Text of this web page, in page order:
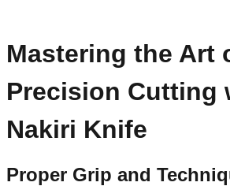
Mastering the Art
Precision Cutting
Nakiri Knife
Proper Grip and